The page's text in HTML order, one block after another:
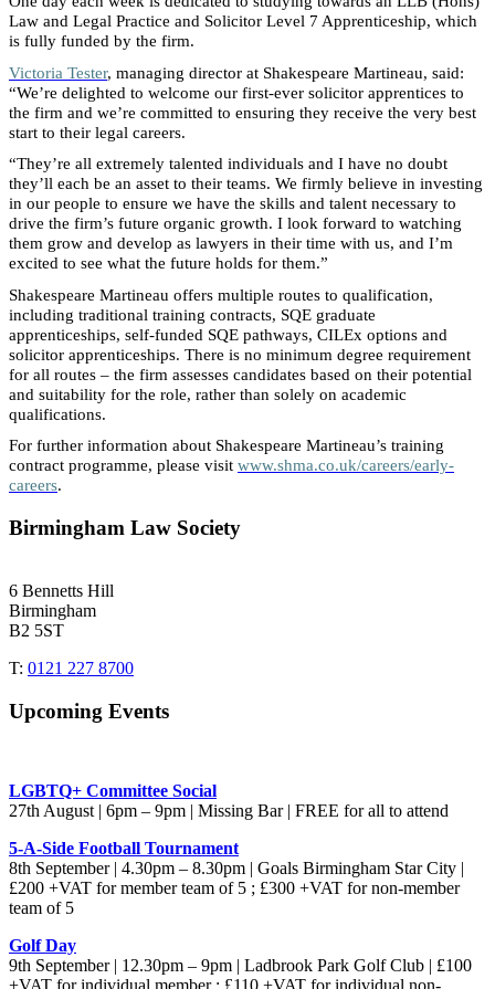
Law and Legal Practice and Solicitor Level 7 Apprenticeship, which
is fully funded by the firm.
Victoria Tester, managing director at Shakespeare Martineau, said:
“We’re delighted to welcome our first-ever solicitor apprentices to
the firm and we’re committed to ensuring they receive the very best
start to their legal careers.
“They’re all extremely talented individuals and I have no doubt
they’ll each be an asset to their teams. We firmly believe in investing
in our people to ensure we have the skills and talent necessary to
drive the firm’s future organic growth. I look forward to watching
them grow and develop as lawyers in their time with us, and I’m
excited to see what the future holds for them.”
Shakespeare Martineau offers multiple routes to qualification,
including traditional training contracts, SQE graduate
apprenticeships, self-funded SQE pathways, CILEx options and
solicitor apprenticeships. There is no minimum degree requirement
for all routes – the firm assesses candidates based on their potential
and suitability for the role, rather than solely on academic
qualifications.
For further information about Shakespeare Martineau’s training
contract programme, please visit www.shma.co.uk/careers/early-
careers.
Birmingham Law Society
6 Bennetts Hill
Birmingham
B2 5ST
T: 0121 227 8700
Upcoming Events
LGBTQ+ Committee Social
27th August | 6pm – 9pm | Missing Bar | FREE for all to attend
5-A-Side Football Tournament
8th September | 4.30pm – 8.30pm | Goals Birmingham Star City |
£200 +VAT for member team of 5 ; £300 +VAT for non-member
team of 5
Golf Day
9th September | 12.30pm – 9pm | Ladbrook Park Golf Club | £100